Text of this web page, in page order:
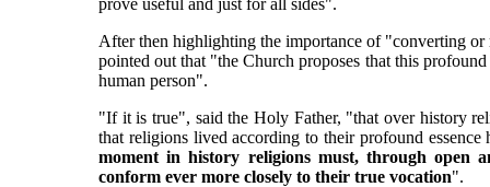
prove useful and just for all sides".
After then highlighting the importance of "converting
pointed out that "the Church proposes that this
human person".
"If it is true", said the Holy Father, "that over history
that religions lived according to their profound
moment in history religions must, through open
conform ever more closely to their true vocation".